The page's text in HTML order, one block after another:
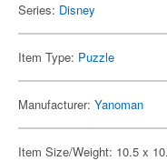
Series: Disney
Item Type: Puzzle
Manufacturer: Yanoman
Item Size/Weight: 10.5 x